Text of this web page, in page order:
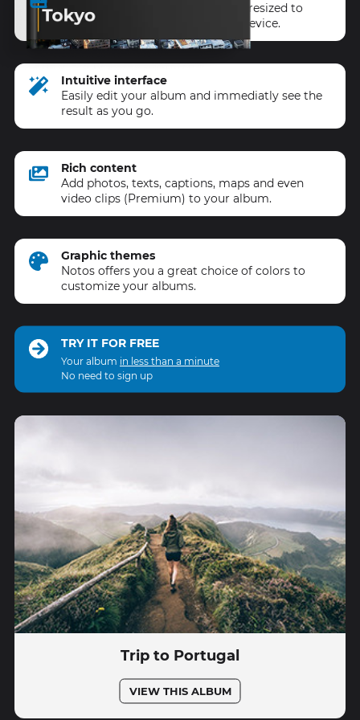
All your content is automatically resized to
ensure a perfect result on every device.
Intuitive interface
Easily edit your album and immediatly see the
result as you go.
Rich content
Add photos, texts, captions, maps and even
video clips (Premium) to your album.
Graphic themes
Notos offers you a great choice of colors to
customize your albums.
TRY IT FOR FREE
Your album in less than a minute
No need to sign up
Trip to Portugal
VIEW THIS ALBUM